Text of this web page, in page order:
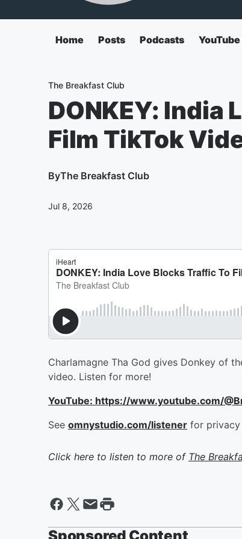
Home Posts Podcasts
The Breakfast Club
DONKEY: India
Film TikTok
ByThe Breakfast Club
Jul 8, 2026
Charlamagne Tha God gives Donkey of
video. Listen for more!
YouTube: https://www.youtube.com/
See omnystudio.com/listener for
Click here to listen to more of The